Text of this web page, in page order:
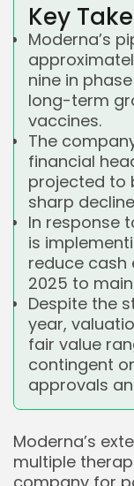
Key
Moderna’s
nine in
long-term
vaccines.
The
financial
projected to
sharp
In response
is
reduce cash
2025 to
Despite the
year,
fair value
contingent
approvals
Moderna’s
multiple